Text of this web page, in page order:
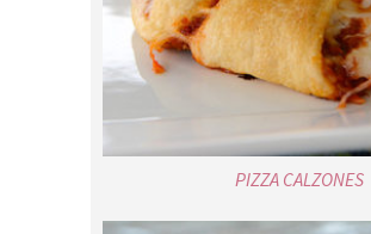
PIZZA CALZONES